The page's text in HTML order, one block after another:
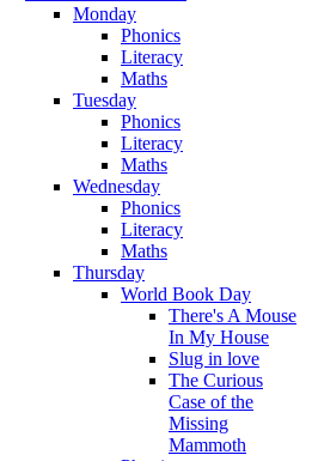
Monday
Phonics
Literacy
Maths
Tuesday
Phonics
Literacy
Maths
Wednesday
Phonics
Literacy
Maths
Thursday
World Book Day
There's A Mouse
In My House
Slug in love
The Curious
Case of the
Missing
Mammoth